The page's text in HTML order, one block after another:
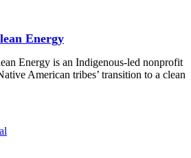
Energy
Energy is an Indigenous-led nonprofit
American tribes’ transition to a clean